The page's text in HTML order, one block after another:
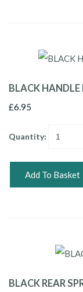
BLACK HANDLE
£6.95
Quantity:
Add To Basket
BLACK REAR